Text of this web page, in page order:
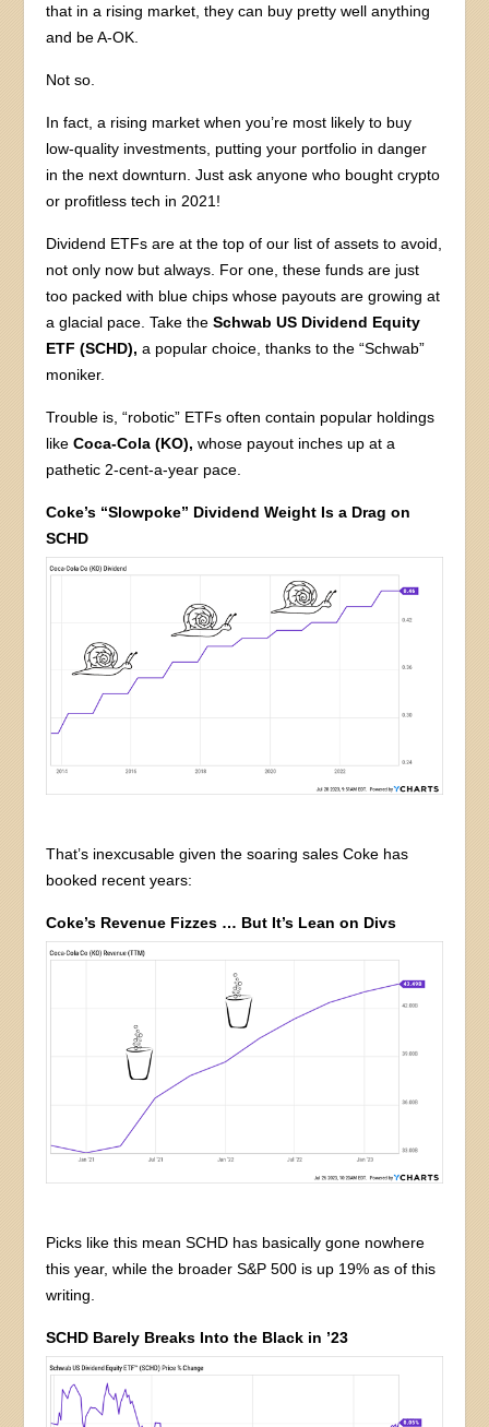
that in a rising market, they can buy pretty well anything
and be A-OK.
Not so.
In fact, a rising market when you’re most likely to buy
low-quality investments, putting your portfolio in danger
in the next downturn. Just ask anyone who bought crypto
or profitless tech in 2021!
Dividend ETFs are at the top of our list of assets to avoid,
not only now but always. For one, these funds are just
too packed with blue chips whose payouts are growing at
a glacial pace. Take theSchwab US Dividend Equity
ETF (SCHD),a popular choice, thanks to the “Schwab”
moniker.
Trouble is, “robotic” ETFs often contain popular holdings
likeCoca-Cola (KO), whose payout inches up at a
pathetic 2-cent-a-year pace.
Coke’s “Slowpoke” Dividend Weight Is a Drag on
SCHD
That’s inexcusable given the soaring sales Coke has
booked recent years:
Coke’s Revenue Fizzes … But It’s Lean on Divs
Picks like this mean SCHD has basically gone nowhere
this year, while the broader S&P 500 is up 19% as of this
writing.
SCHD Barely Breaks Into the Black in ’23